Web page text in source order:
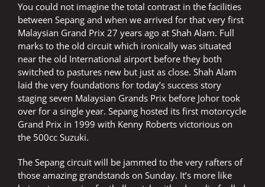
You could not imagine the total contrast in the facilities
between Sepang and when we arrived for that very first
Malaysian Grand Prix 27 years ago at Shah Alam. Full
marks to the old circuit which ironically was situated
near the old International airport before they both
switched to pastures new but just as close. Shah Alam
laid the very foundations for today’s success story
staging seven Malaysian Grands Prix before Johor took
over for a single year. Sepang hosted its first motorcycle
Grand Prix in 1999 with Kenny Roberts victorious on
the 500cc Suzuki.
The Sepang circuit will be jammed to the very rafters of
those amazing grandstands on Sunday. It’s more like